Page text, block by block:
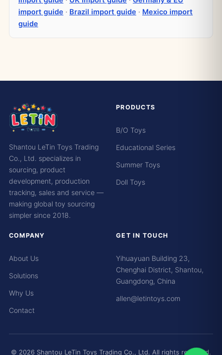
import guide · Brazil import guide · Mexico import
guide
Shantou LeTin Toys Trading
Co., Ltd. specializes in
sourcing, product
development, production
tracking, sales and service —
making global toy sourcing
simpler since 2018.
PRODUCTS
B/O Toys
Educational Series
Summer Toys
Doll Toys
COMPANY
About Us
Solutions
Why Us
Contact
GET IN TOUCH
Yihuayuan Building 23,
Chenghai District, Shantou,
Guangdong, China
allen@letintoys.com
© 2026 Shantou LeTin Toys Trading Co., Ltd. All rights reserved.